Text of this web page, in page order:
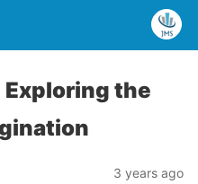
the
3 years ago